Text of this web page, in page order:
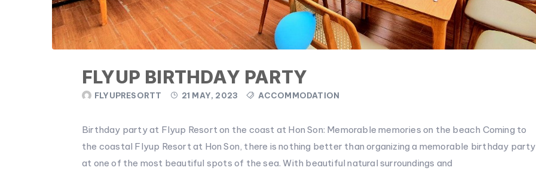
FLYUP BIRTHDAY PARTY
FLYUPRESORTT 21 MAY, 2023 ACCOMMODATION
Birthday party at Flyup Resort on the coast at Hon Son: Memorable memories on the beach Coming to
the coastal Flyup Resort at Hon Son, there is nothing better than organizing a memorable birthday party
at one of the most beautiful spots of the sea. With beautiful natural surroundings and